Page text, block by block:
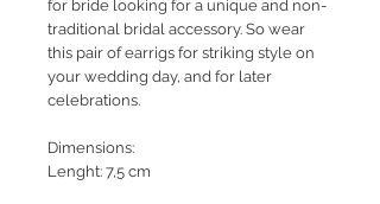
for bride looking for a unique and non-
traditional bridal accessory. So wear
this pair of earrigs for striking style on
your wedding day, and for later
celebrations.
Dimensions:
Lenght: 7,5 cm